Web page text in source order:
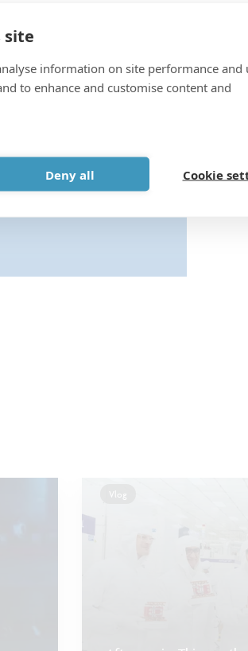
site
information on site performance and
to enhance and customise content and
Deny all Cookie
NA EUV system and its
content.
Vlog